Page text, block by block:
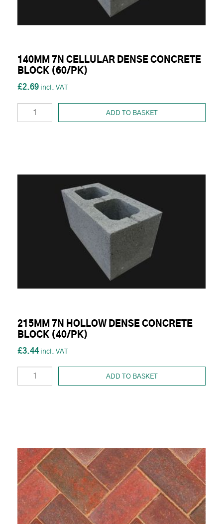
140MM 7N CELLULAR DENSE CONCRETE
BLOCK (60/PK)
£2.69
ADD TO BASKET
215MM 7N HOLLOW DENSE CONCRETE
BLOCK (40/PK)
£3.44
ADD TO BASKET